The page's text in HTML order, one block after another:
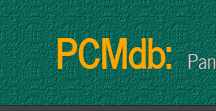
PCMdb: